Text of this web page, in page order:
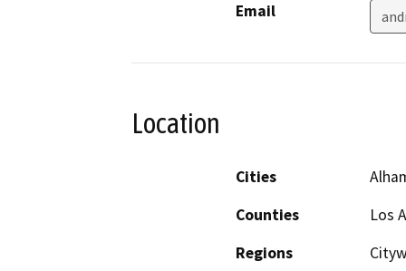
Email
Location
Cities
Counties
Los
Regions